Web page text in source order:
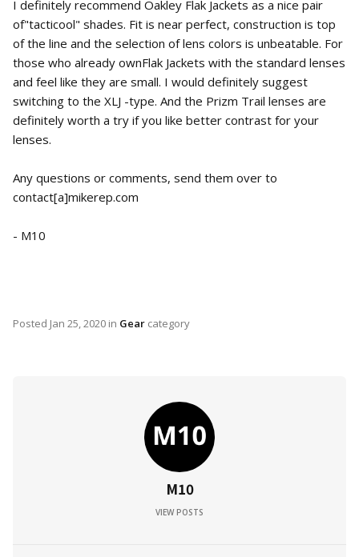
I definitely recommend Oakley Flak Jackets as a nice pair
of"tacticool" shades. Fit is near perfect, construction is top
of the line and the selection of lens colors is unbeatable. For
those who already ownFlak Jackets with the standard lenses
and feel like they are small. I would definitely suggest
switching to the XLJ -type. And the Prizm Trail lenses are
definitely worth a try if you like better contrast for your
lenses.
Any questions or comments, send them over to
contact[a]mikerep.com
- M10
Posted Jan 25, 2020 in Gear category
M10
VIEW POSTS